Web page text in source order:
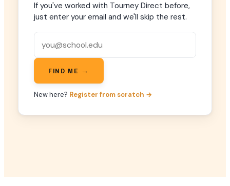
If you've worked with Tourney Direct before,
just enter your email and we'll skip the rest.
FIND ME →
New here? Register from scratch →